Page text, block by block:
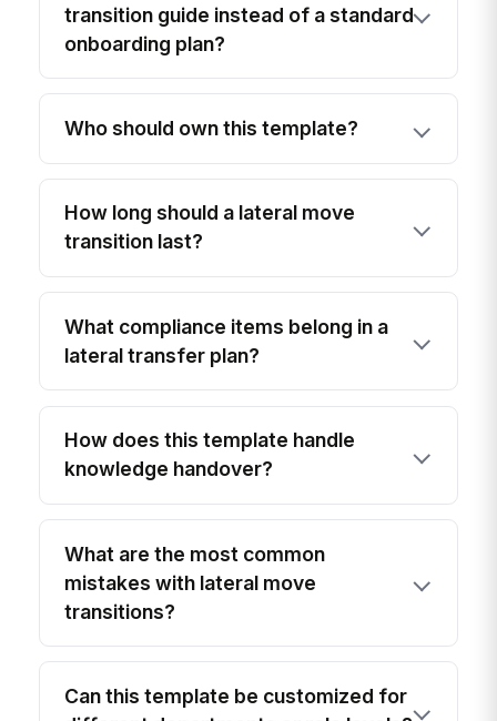
transition guide instead of a standard
onboarding plan?
Who should own this template?
How long should a lateral move
transition last?
What compliance items belong in a
lateral transfer plan?
How does this template handle
knowledge handover?
What are the most common
mistakes with lateral move
transitions?
Can this template be customized for